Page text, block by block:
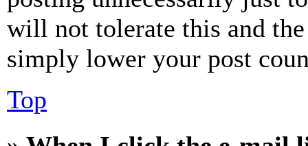
will not tolerate this and
simply lower your post
Top